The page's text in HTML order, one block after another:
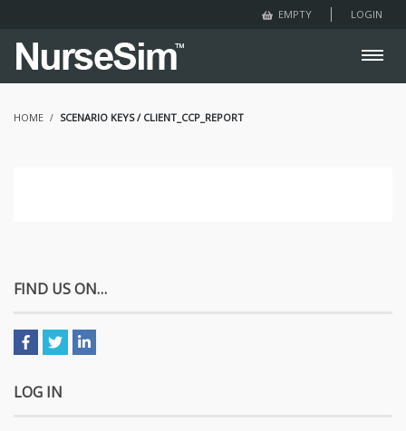
EMPTY LOGIN
HOME SCENARIO KEYS / CLIENT_CCP_REPORT
FIND US ON…
LOG IN